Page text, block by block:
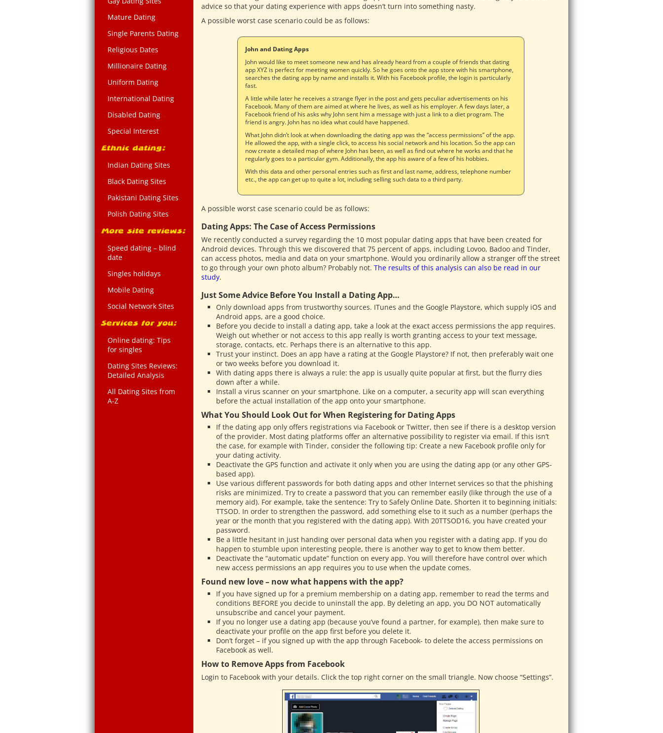
Mature Dating
Single Parents Dating
Religious Dates
Millionaire Dating
Uniform Dating
International Dating
Disabled Dating
Special Interest
Indian Dating Sites
Black Dating Sites
Pakistani Dating Sites
Polish Dating Sites
Speed dating – blind
date
Singles holidays
Mobile Dating
Social Network Sites
Online dating: Tips
for singles
Dating Sites Reviews:
Detailed Analysis
All Dating Sites from
A-Z
advice so that your dating experience with apps doesn’t turn into something nasty.
A possible worst case scenario could be as follows:
John and Dating Apps
John would like to meet someone new and has already heard from a couple of friends that dating
app XYZ is perfect for meeting women quickly. So he goes onto the app store with his smartphone,
searches the dating app by name and installs it. With his Facebook profile, the login is particularly
fast.
A little while later he receives a strange flyer in the post and gets peculiar advertisements on his
Facebook. Many of them are aimed at where he lives, as well as his employer. A few days later, a
Facebook friend of his asks why John sent him a message with just a link to a diet program. The
friend is angry. John has no idea what could have happened.
What John didn’t look at when downloading the dating app was the “access permissions” of the app.
He allowed the app, with a single click, to access his social network and his location. So the app can
now create a detailed map of where John has been, as well as find out where he works and that he
regularly goes to a particular gym. Additionally, the app his aware of a few of his hobbies.
With this data and other personal entries such as first and last name, address, telephone number
etc., the app can get up to quite a lot, including selling such data to a third party.
A possible worst case scenario could be as follows:
Dating Apps: The Case of Access Permissions
We recently conducted a survey regarding the 10 most popular dating apps that have been created for
Android devices. Through this we discovered that 75 percent of apps, including Lovoo, Badoo and Tinder,
can access photos, media and data on your smartphone. Would you ordinarily allow a stranger off the street
to go through your own photo album? Probably not. The results of this analysis can also be read in our
study.
Just Some Advice Before You Install a Dating App…
Only download apps from trustworthy sources. ITunes and the Google Playstore, which supply iOS and
Android apps, are a good choice.
Before you decide to install a dating app, take a look at the exact access permissions the app requires.
Weigh out whether or not access to this app really is worth granting access to your text message,
storage, contacts, etc. Perhaps there is an alternative to this app.
Trust your instinct. Does an app have a rating at the Google Playstore? If not, then preferably wait one
or two weeks before you download it.
With dating apps there is always a rule: the app is usually quite popular at first, but the flurry dies
down after a while.
Install a virus scanner on your smartphone. Like on a computer, a security app will scan everything
before the actual installation of the app onto your smartphone.
What You Should Look Out for When Registering for Dating Apps
If the dating app only offers registrations via Facebook or Twitter, then see if there is a desktop version
of the provider. Most dating platforms offer an alternative possibility to register via email. If this isn’t
the case, for example with Tinder, consider the following tip: Create a new Facebook profile only for
your dating activity.
Deactivate the GPS function and activate it only when you are using the dating app (or any other GPS-
based app).
Use various different passwords for both dating apps and other Internet services so that the phishing
risks are minimized. Try to create a password that you can remember easily (like through the use of a
memory aid). For example, take the sentence: Try to Safely Online Date. Shorten it to beginning initials:
TTSOD. In order to strengthen the password, add something else to it such as a number (perhaps the
year or the month that you registered with the dating app). With 20TTSOD16, you have created your
password.
Be a little hesitant in just handing over personal data when you register with a dating app. If you do
happen to stumble upon interesting people, there is another way to get to know them better.
Deactivate the “automatic update” function on every app. You will therefore have control over which
new access permissions an app requires you to use when the update comes.
Found new love – now what happens with the app?
If you have signed up for a premium membership on a dating app, remember to read the terms and
conditions BEFORE you decide to uninstall the app. By deleting an app, you DO NOT automatically
unsubscribe and cancel your payment.
If you no longer use a dating app (because you’ve found a partner, for example), then make sure to
deactivate your profile on the app first before you delete it.
Don’t forget – if you signed up with the app through Facebook- to delete the access permissions on
Facebook as well.
How to Remove Apps from Facebook
Login to Facebook with your details. Click the top right corner on the small triangle. Now choose “Settings”.